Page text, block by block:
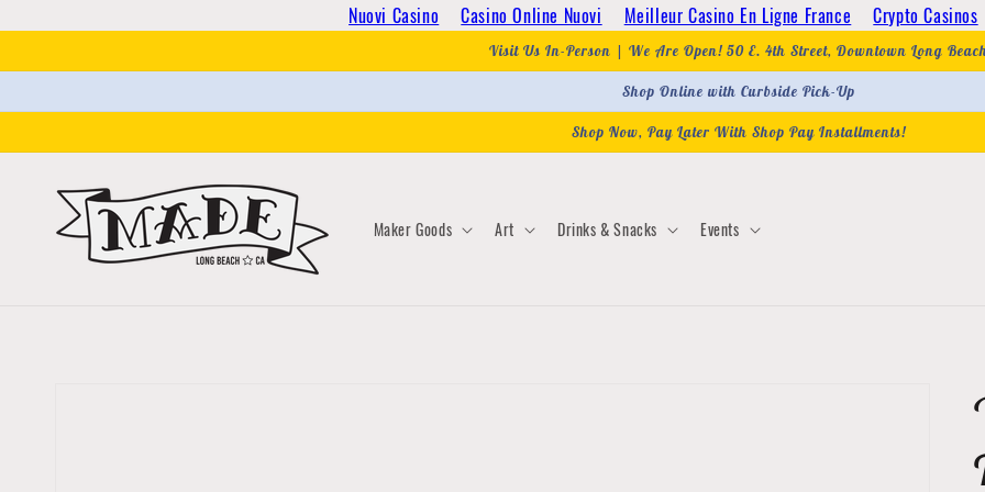
Nuovi Casino Casino Online Nuovi Meilleur Casino En Ligne France Crypto Casinos
content
Visit Us In-Person | We Are Open! 50 E. 4th Street, Downtown Long
Shop Online with Curbside Pick-Up
Shop Now, Pay Later With Shop Pay Installments!
Maker Goods Art Drinks & Snacks Events